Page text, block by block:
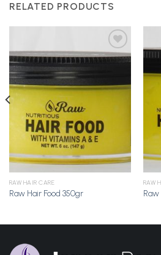
RELATED PRODUCTS
Wishlist
RAW HAIR CARE
Raw Hair Food 350gr
RAW